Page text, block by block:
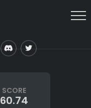
SCORE
60.74